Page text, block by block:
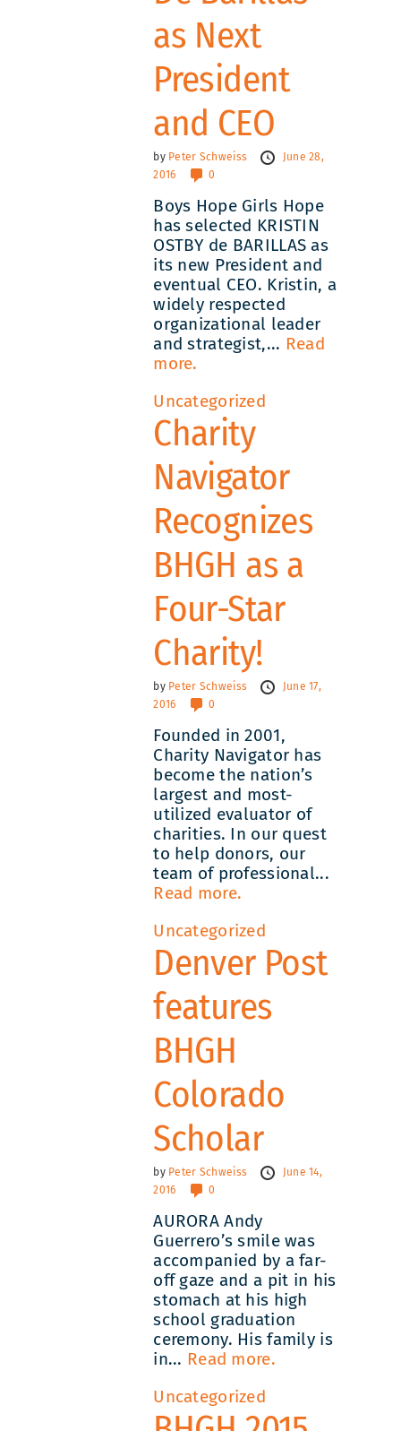
as Next
President
and CEO
by Peter Schweiss
June 28,
2016
0
Boys Hope Girls Hope
has selected KRISTIN
OSTBY de BARILLAS as
its new President and
eventual CEO. Kristin, a
widely respected
organizational leader
and strategist,... Read
more.
Uncategorized
Charity
Navigator
Recognizes
BHGH as a
Four-Star
Charity!
by Peter Schweiss
June 17,
2016
0
Founded in 2001,
Charity Navigator has
become the nation’s
largest and most-
utilized evaluator of
charities. In our quest
to help donors, our
team of professional...
Read more.
Uncategorized
Denver Post
features
BHGH
Colorado
Scholar
by Peter Schweiss
June 14,
2016
0
AURORA Andy
Guerrero’s smile was
accompanied by a far-
off gaze and a pit in his
stomach at his high
school graduation
ceremony. His family is
in... Read more.
Uncategorized